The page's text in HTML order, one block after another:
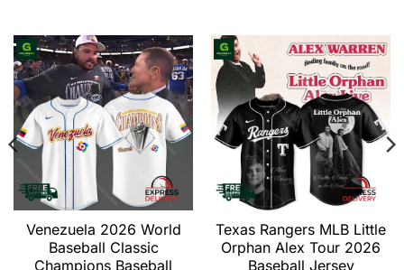
Venezuela 2026 World
Baseball Classic
Champions Baseball
Texas Rangers MLB Little
Orphan Alex Tour 2026
Baseball Jersey